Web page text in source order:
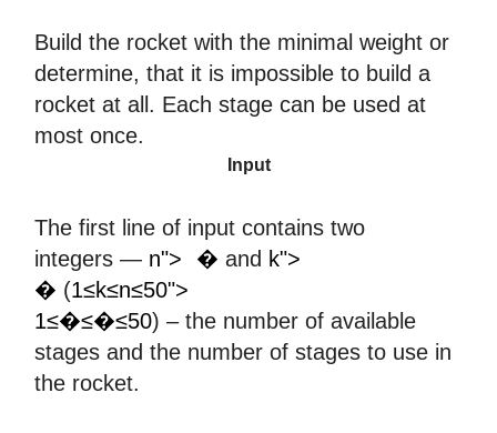
Build the rocket with the minimal weight or
determine, that it is impossible to build a
rocket at all. Each stage can be used at
most once.
Input
The first line of input contains two
integers — n">
𝑛
� and k">
𝑘
� (1≤k≤n≤50">
1 ≤ 𝑘 ≤ 𝑛 ≤ 50
1≤�≤�≤50) – the number of available
stages and the number of stages to use in
the rocket.